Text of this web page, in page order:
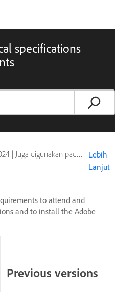
specifications
| Juga digunakan pada Adobe Connect 10, Adobe Connect 11
Lebih
Lanjut
to attend and
and to install the Adobe
Previous versions